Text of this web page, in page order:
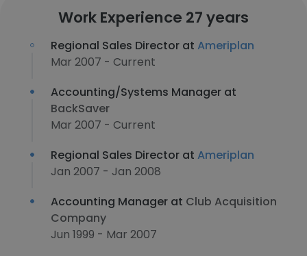
Work Experience 27 years
Regional Sales Director at Ameriplan
Mar 2007 - Current
Accounting/Systems Manager at
BackSaver
Mar 2007 - Current
Regional Sales Director at Ameriplan
Jan 2007 - Jan 2008
Accounting Manager at Club Acquisition
Company
Jun 1999 - Mar 2007